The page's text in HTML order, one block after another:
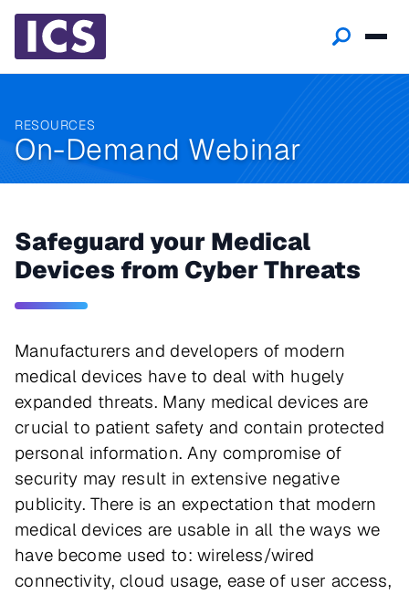
RESOURCES
On-Demand Webinar
Safeguard your Medical
Devices from Cyber Threats
Manufacturers and developers of modern
medical devices have to deal with hugely
expanded threats. Many medical devices are
crucial to patient safety and contain protected
personal information. Any compromise of
security may result in extensive negative
publicity. There is an expectation that modern
medical devices are usable in all the ways we
have become used to: wireless/wired
connectivity, cloud usage, ease of user access,